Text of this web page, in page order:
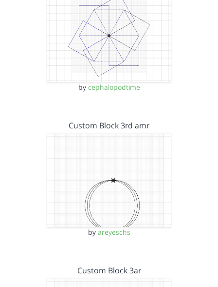
by cephalopodtime
Custom Block 3rd amr
by areyeschs
Custom Block 3ar